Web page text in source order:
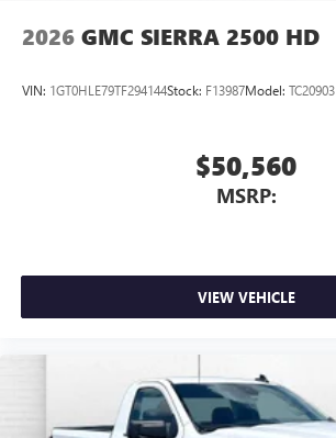
2026 GMC SIERRA 2500 HD
VIN: 1GT0HLE79TF294144Stock: F13987Model: TC20903
$50,560
MSRP:
VIEW VEHICLE